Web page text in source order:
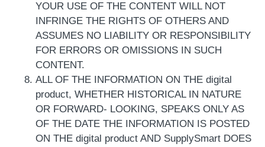
YOUR USE OF THE CONTENT WILL NOT
INFRINGE THE RIGHTS OF OTHERS AND
ASSUMES NO LIABILITY OR RESPONSIBILITY
FOR ERRORS OR OMISSIONS IN SUCH
CONTENT.
ALL OF THE INFORMATION ON THE digital
product, WHETHER HISTORICAL IN NATURE
OR FORWARD- LOOKING, SPEAKS ONLY AS
OF THE DATE THE INFORMATION IS POSTED
ON THE digital product AND SupplySmart DOES